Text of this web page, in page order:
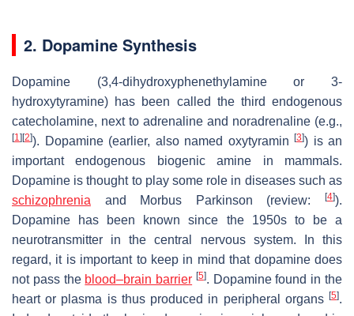
2. Dopamine Synthesis
Dopamine (3,4-dihydroxyphenethylamine or 3-
hydroxytyramine) has been called the third endogenous
catecholamine, next to adrenaline and noradrenaline (e.g.,
[1 ][2]). Dopamine (earlier, also named oxytyramin [3]) is an
important endogenous biogenic amine in mammals.
Dopamine is thought to play some role in diseases such as
schizophrenia and Morbus Parkinson (review: [4]).
Dopamine has been known since the 1950s to be a
neurotransmitter in the central nervous system. In this
regard, it is important to keep in mind that dopamine does
not pass the blood–brain barrier [5]. Dopamine found in the
heart or plasma is thus produced in peripheral organs [5].